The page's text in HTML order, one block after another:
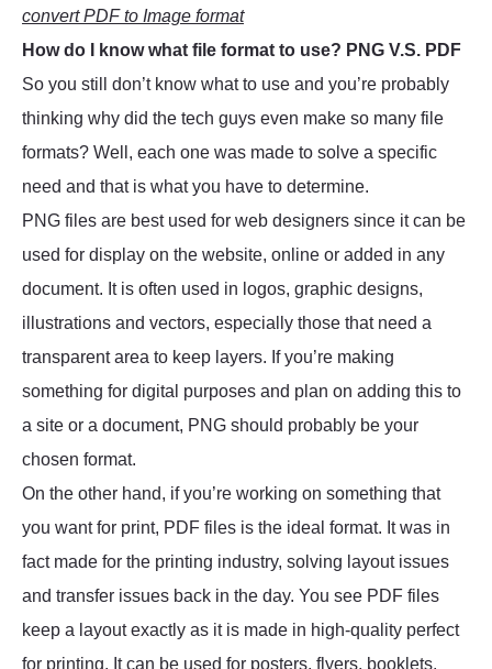
convert PDF to Image format
How do I know what file format to use? PNG V.S. PDF
So you still don’t know what to use and you’re probably
thinking why did the tech guys even make so many file
formats? Well, each one was made to solve a specific
need and that is what you have to determine.
PNG files are best used for web designers since it can be
used for display on the website, online or added in any
document. It is often used in logos, graphic designs,
illustrations and vectors, especially those that need a
transparent area to keep layers. If you’re making
something for digital purposes and plan on adding this to
a site or a document, PNG should probably be your
chosen format.
On the other hand, if you’re working on something that
you want for print, PDF files is the ideal format. It was in
fact made for the printing industry, solving layout issues
and transfer issues back in the day. You see PDF files
keep a layout exactly as it is made in high-quality perfect
for printing. It can be used for posters, flyers, booklets,